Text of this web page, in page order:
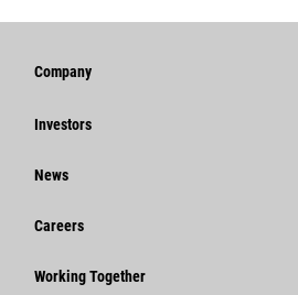
Company
Strategy
Caterpillar Foundation
Code Of Conduct
Investors
Stock Information
Events & Presentations
News
News & Features
Careers
Why Caterpillar?
Working Together